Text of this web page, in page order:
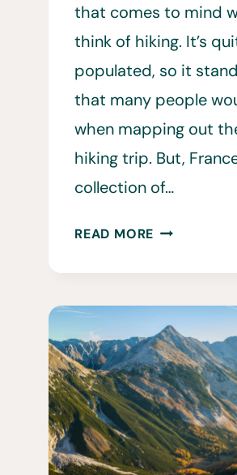
that comes to mind
think of hiking. It’s
populated, so it
that many people
when mapping out
hiking trip. But,
collection of…
READ MORE 15
HIKES
FRANCE
•
ULTIMATE
HIKING
IN
FRANCE
GUIDE